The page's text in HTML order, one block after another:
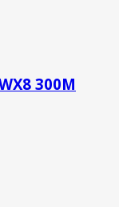
300M